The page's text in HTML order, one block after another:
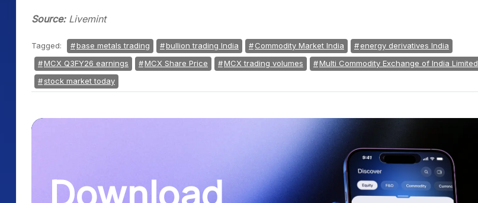
Source:Livemint
Tagged: base metals trading bullion trading India Commodity Market India
energy derivatives India
MCX Q3FY26 earnings
MCX Share Price MCX trading volumes
Multi Commodity Exchange of India Limited
stock market today